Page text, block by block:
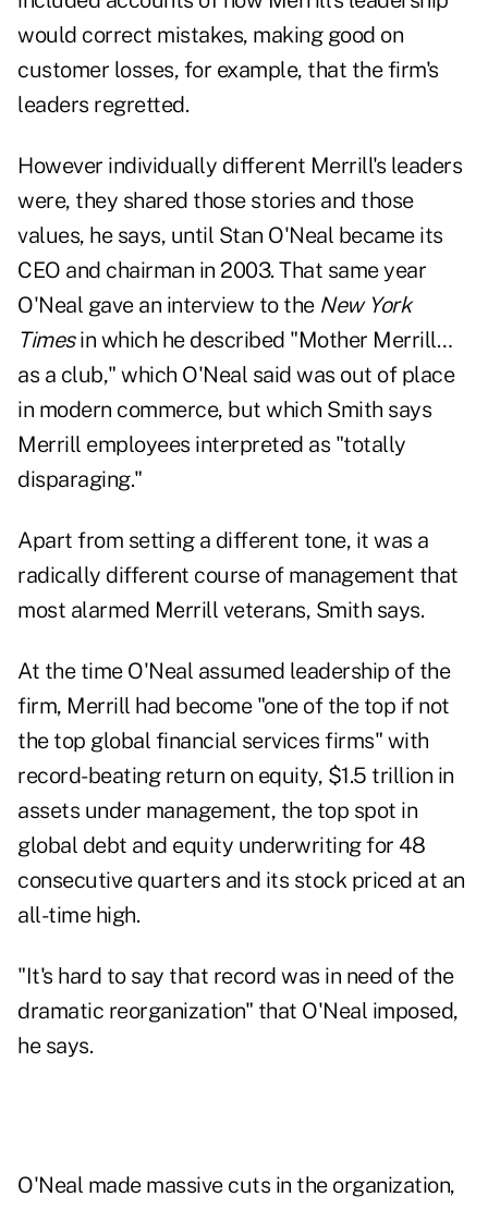
would correct mistakes, making good on
customer losses, for example, that the firm's
leaders regretted.
However individually different Merrill's leaders
were, they shared those stories and those
values, he says, until Stan O'Neal became its
CEO and chairman in 2003. That same year
O'Neal gave an interview to the New York
Timesin which he described "Mother Merrill…
as a club," which O'Neal said was out of place
in modern commerce, but which Smith says
Merrill employees interpreted as "totally
disparaging."
Apart from setting a different tone, it was a
radically different course of management that
most alarmed Merrill veterans, Smith says.
At the time O'Neal assumed leadership of the
firm, Merrill had become "one of the top if not
the top global financial services firms" with
record-beating return on equity, $1.5 trillion in
assets under management, the top spot in
global debt and equity underwriting for 48
consecutive quarters and its stock priced at an
all-time high.
"It's hard to say that record was in need of the
dramatic reorganization" that O'Neal imposed,
he says.
O'Neal made massive cuts in the organization,